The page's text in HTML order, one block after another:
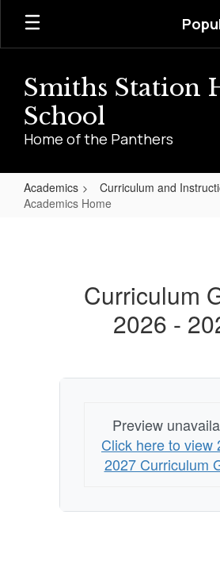
Skip
main
Smiths Station
School
Home of the Panthers
Academics
Curriculum and
Academics Home
Curriculum
2026 -
Preview
Click here to view
2027 Curriculum